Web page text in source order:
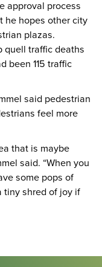
approval process
he hopes other city
plazas.
quell traffic deaths
been 115 traffic
said pedestrian
feel more
that is maybe
said. “When you
some pops of
tiny shred of joy if